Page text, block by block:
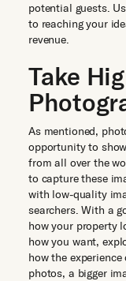
potential guests.
to reaching your
revenue.
Take
As mentioned,
opportunity to
from all over the
to capture these
with low-quality
searchers. With a
how your property
how you want,
how the
photos, a bigger